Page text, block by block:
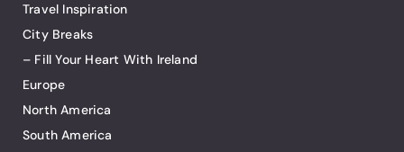
Travel Inspiration
City Breaks
– Fill Your Heart With Ireland
Europe
North America
South America